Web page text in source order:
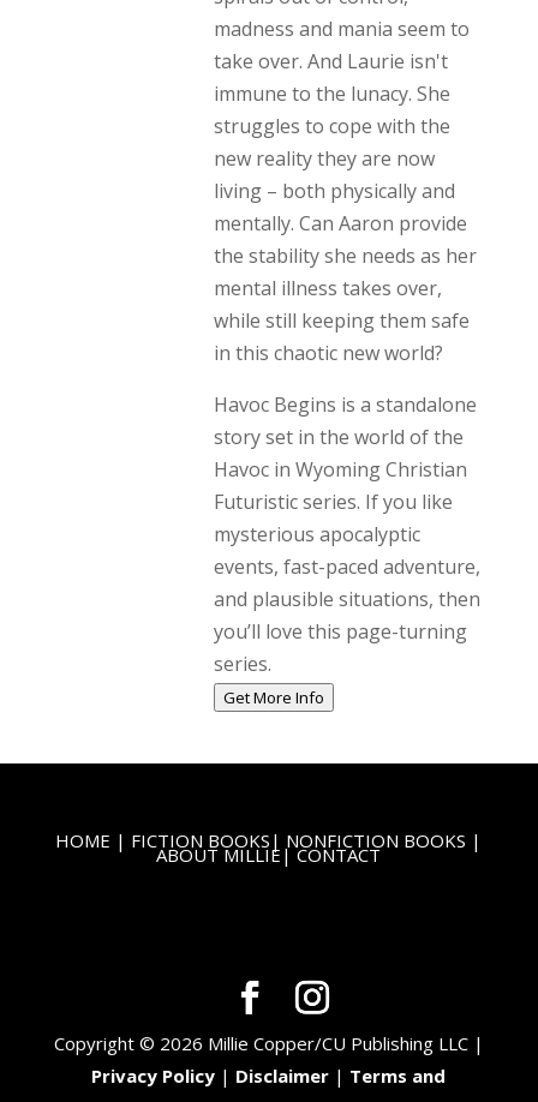
madness and mania seem to
take over. And Laurie isn't
immune to the lunacy. She
struggles to cope with the
new reality they are now
living – both physically and
mentally. Can Aaron provide
the stability she needs as her
mental illness takes over,
while still keeping them safe
in this chaotic new world?
Havoc Begins is a standalone
story set in the world of the
Havoc in Wyoming Christian
Futuristic series. If you like
mysterious apocalyptic
events, fast-paced adventure,
and plausible situations, then
you’ll love this page-turning
series.
Get More Info
HOME | FICTION BOOKS | NONFICTION BOOKS |
ABOUT MILLIE |CONTACT
Copyright © 2026 Millie Copper/CU Publishing LLC |
Privacy Policy | Disclaimer | Terms and